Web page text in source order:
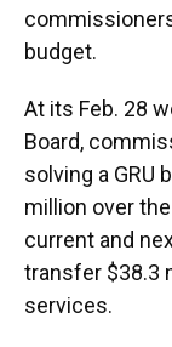
budget.
At its Feb. 28
Board,
solving a GRU
million over
current and
transfer $38.3
services.